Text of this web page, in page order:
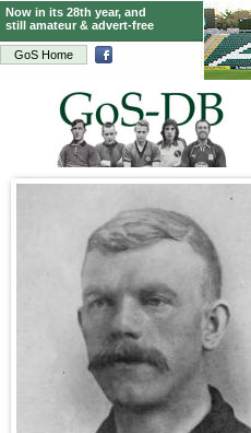
GoS Home
Now in its 28th year, and
still amateur & advert-free